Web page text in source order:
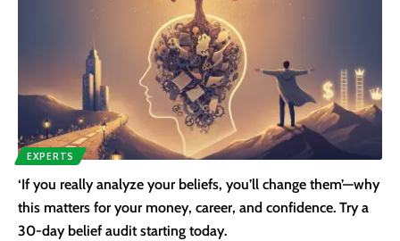
EXPERTS
‘If you really analyze your beliefs, you’ll change them’—why
this matters for your money, career, and confidence. Try a
30-day belief audit starting today.